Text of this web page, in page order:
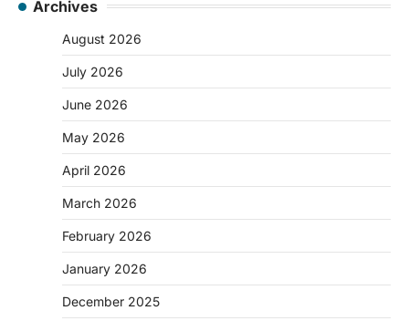
Archives
August 2026
July 2026
June 2026
May 2026
April 2026
March 2026
February 2026
January 2026
December 2025